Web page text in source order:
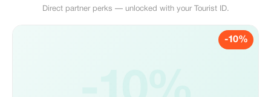
Direct partner perks — unlocked with your Tourist ID.
-10%